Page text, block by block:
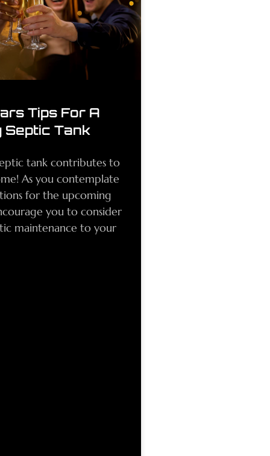
Tips For A
Septic Tank
tank contributes to
As you contemplate
for the upcoming
you to consider
maintenance to your